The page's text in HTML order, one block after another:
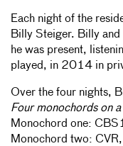
Each night of the
Billy Steiger. Billy and
he was present,
played, in 2014 in
Over the four nights,
Four monochords on
Monochord one:
Monochord two: